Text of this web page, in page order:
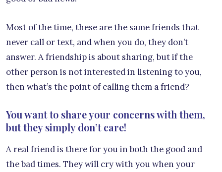
Most of the time, these are the same friends that
never call or text, and when you do, they don’t
answer. A friendship is about sharing, but if the
other person is not interested in listening to you,
then what’s the point of calling them a friend?
You want to share your concerns with them,
but they simply don’t care!
A real friend is there for you in both the good and
the bad times. They will cry with you when your